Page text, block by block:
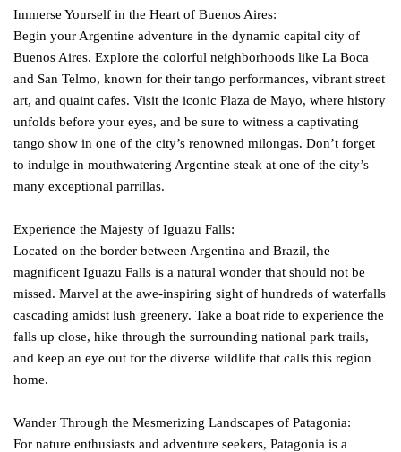
Immerse Yourself in the Heart of Buenos Aires:
Begin your Argentine adventure in the dynamic capital city of
Buenos Aires. Explore the colorful neighborhoods like La Boca
and San Telmo, known for their tango performances, vibrant street
art, and quaint cafes. Visit the iconic Plaza de Mayo, where history
unfolds before your eyes, and be sure to witness a captivating
tango show in one of the city’s renowned milongas. Don’t forget
to indulge in mouthwatering Argentine steak at one of the city’s
many exceptional parrillas.
Experience the Majesty of Iguazu Falls:
Located on the border between Argentina and Brazil, the
magnificent Iguazu Falls is a natural wonder that should not be
missed. Marvel at the awe-inspiring sight of hundreds of waterfalls
cascading amidst lush greenery. Take a boat ride to experience the
falls up close, hike through the surrounding national park trails,
and keep an eye out for the diverse wildlife that calls this region
home.
Wander Through the Mesmerizing Landscapes of Patagonia:
For nature enthusiasts and adventure seekers, Patagonia is a